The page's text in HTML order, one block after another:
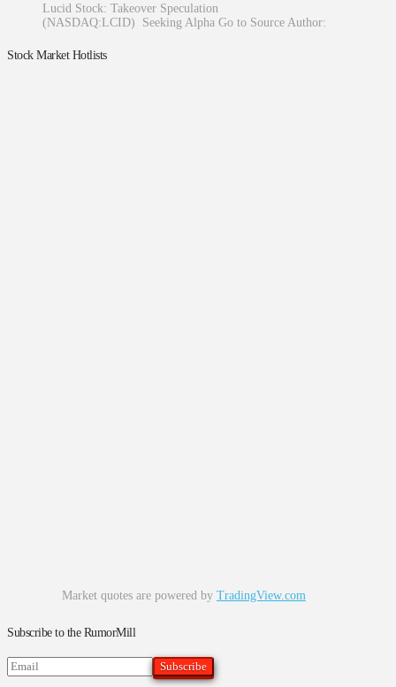
Lucid Stock: Takeover Speculation
(NASDAQ:LCID) Seeking Alpha Go to Source Author:
Stock Market Hotlists
Market quotes are powered by TradingView.com
Subscribe to the RumorMill